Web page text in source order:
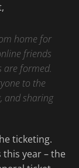
home for
friends
are formed.
to the
and sharing
ticketing.
year – the